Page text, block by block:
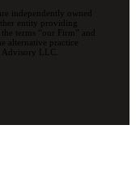
independently owned
entity providing
terms “our Firm” and
alternative practice
LLC.